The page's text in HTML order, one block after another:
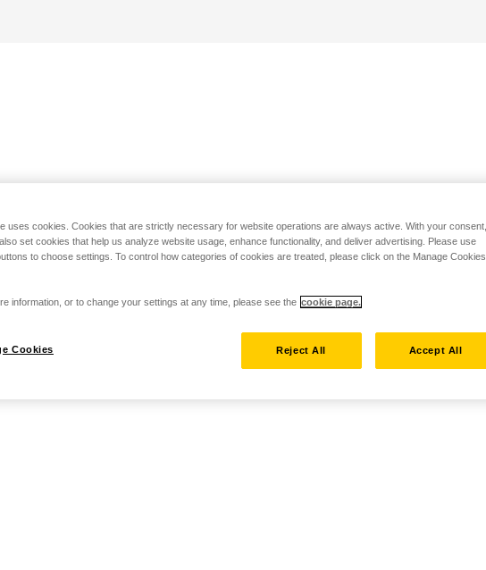
uses cookies. Cookies that are strictly necessary for website operations are always active. With your consent,
set cookies that help us analyze website usage, enhance functionality, and deliver advertising. Please use
to choose settings. To control how categories of cookies are treated, please click on the Manage Cookies
information, or to change your settings at any time, please see the cookie page.
Cookies Reject All Accept All